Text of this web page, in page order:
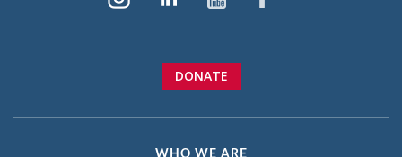
DONATE
WHO WE ARE